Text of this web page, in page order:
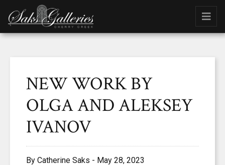
NEW WORK BY
OLGA AND ALEKSEY
IVANOV
By Catherine Saks - May 28, 2023